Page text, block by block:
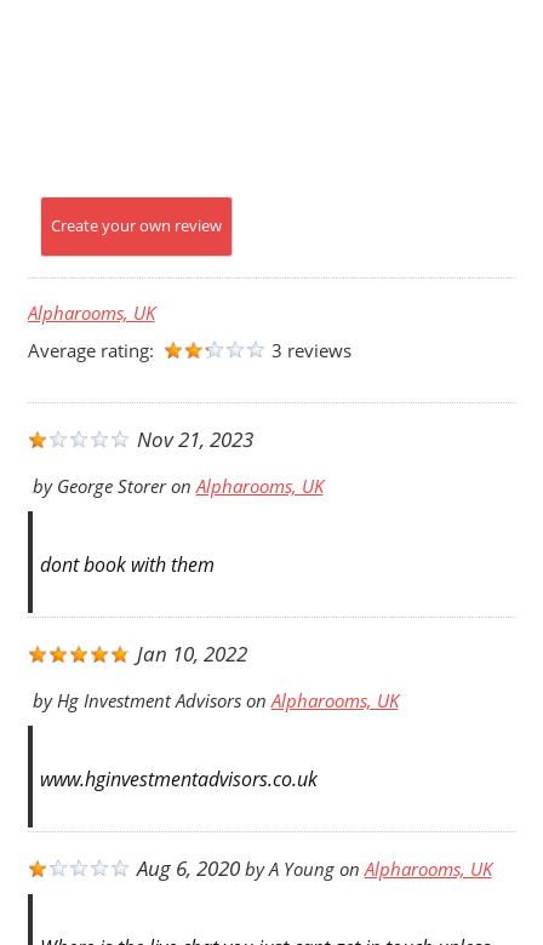
Create your own review
Alpharooms, UK
Average rating:
3 reviews
Nov 21, 2023
byGeorge StoreronAlpharooms, UK
dont book with them
Jan 10, 2022
byHg Investment AdvisorsonAlpharooms, UK
www.hginvestmentadvisors.co.uk
Aug 6, 2020byA YoungonAlpharooms, UK